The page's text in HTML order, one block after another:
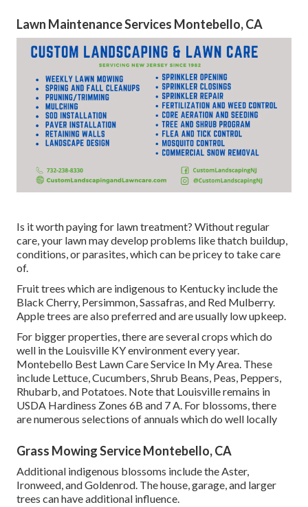
Lawn Maintenance Services Montebello, CA
Is it worth paying for lawn treatment? Without regular
care, your lawn may develop problems like thatch buildup,
conditions, or parasites, which can be pricey to take care
of.
Fruit trees which are indigenous to Kentucky include the
Black Cherry, Persimmon, Sassafras, and Red Mulberry.
Apple trees are also preferred and are usually low upkeep.
For bigger properties, there are several crops which do
well in the Louisville KY environment every year.
Montebello Best Lawn Care Service In My Area. These
include Lettuce, Cucumbers, Shrub Beans, Peas, Peppers,
Rhubarb, and Potatoes. Note that Louisville remains in
USDA Hardiness Zones 6B and 7 A. For blossoms, there
are numerous selections of annuals which do well locally
Grass Mowing Service Montebello, CA
Additional indigenous blossoms include the Aster,
Ironweed, and Goldenrod. The house, garage, and larger
trees can have additional influence.